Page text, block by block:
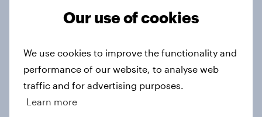
4. Relations with the USA, and how
America looks to the rest of the
world
Our use of cookies
We use cookies to improve the functionality and
performance of our website, to analyse web
traffic and for advertising purposes.
Learn more